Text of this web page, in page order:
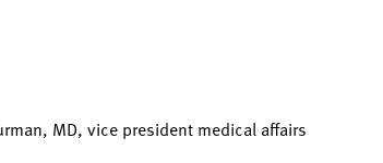
MD, vice president medical affairs